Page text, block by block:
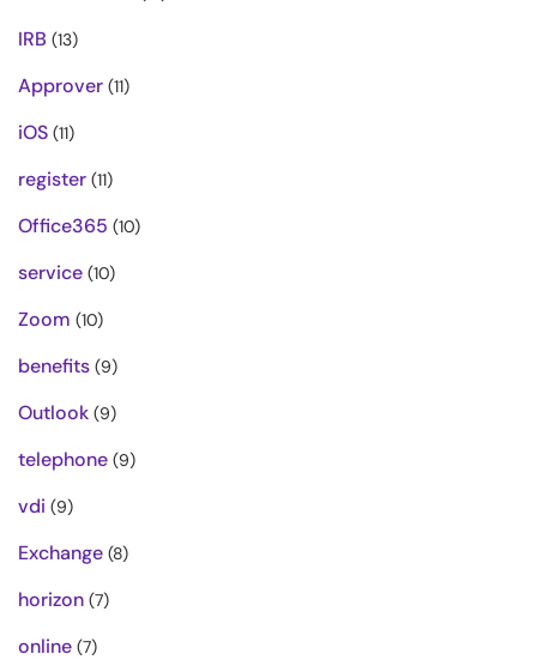
IRB (13)
Approver (11)
iOS (11)
register (11)
Office365 (10)
service (10)
Zoom (10)
benefits (9)
Outlook (9)
telephone (9)
vdi (9)
Exchange (8)
horizon (7)
online (7)